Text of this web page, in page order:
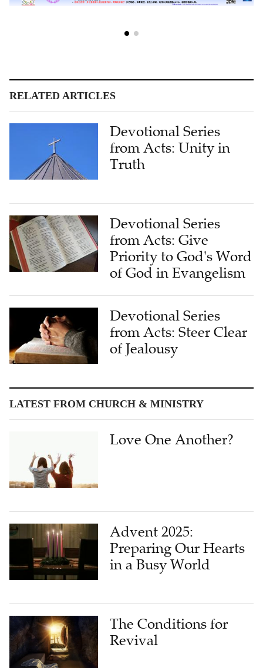
RELATED ARTICLES
Devotional Series
from Acts: Unity in
Truth
Devotional Series
from Acts: Give
Priority to God's Word
of God in Evangelism
Devotional Series
from Acts: Steer Clear
of Jealousy
LATEST FROM CHURCH & MINISTRY
Love One Another?
Advent 2025:
Preparing Our Hearts
in a Busy World
The Conditions for
Revival